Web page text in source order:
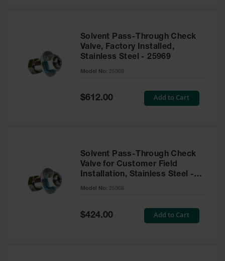
Solvent Pass-Through Check
Valve, Factory Installed,
Stainless Steel - 25969
Model No: 25969
Special
Price
$612.00 Add to Cart
Solvent Pass-Through Check
Valve for Customer Field
Installation, Stainless Steel -
25968
Model No: 25968
Special
Price
$424.00 Add to Cart